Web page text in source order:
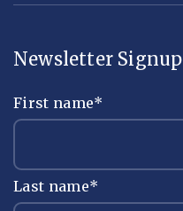
Newsletter Signup
First name*
Last name*